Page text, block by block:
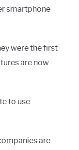
smartphone
were the first
are now
to use
are